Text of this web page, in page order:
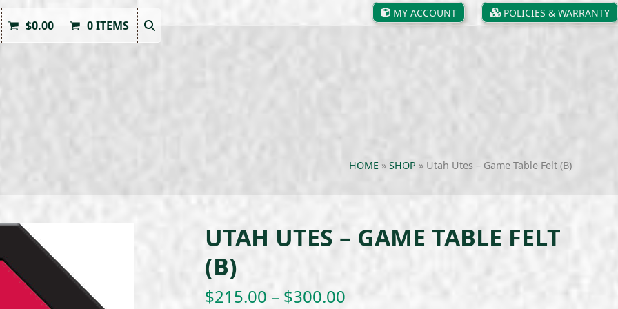
MY ACCOUNT POLICIES & WARRANTY
$0.00 0 ITEMS
HOME» SHOP » Utah Utes – Game Table Felt (B)
UTAH UTES – GAME TABLE FELT
(B)
$215.00 – $300.00Price